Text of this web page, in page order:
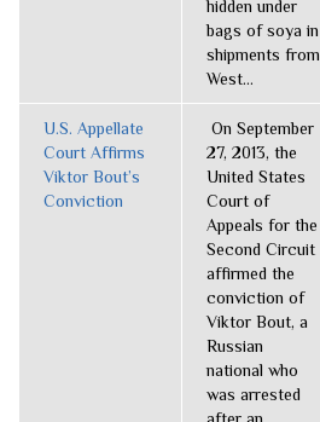
hidden under
bags of soya in
shipments from
West...
U.S. Appellate
Court Affirms
Viktor Bout’s
Conviction
On September
27, 2013, the
United States
Court of
Appeals for the
Second Circuit
affirmed the
conviction of
Viktor Bout, a
Russian
national who
was arrested